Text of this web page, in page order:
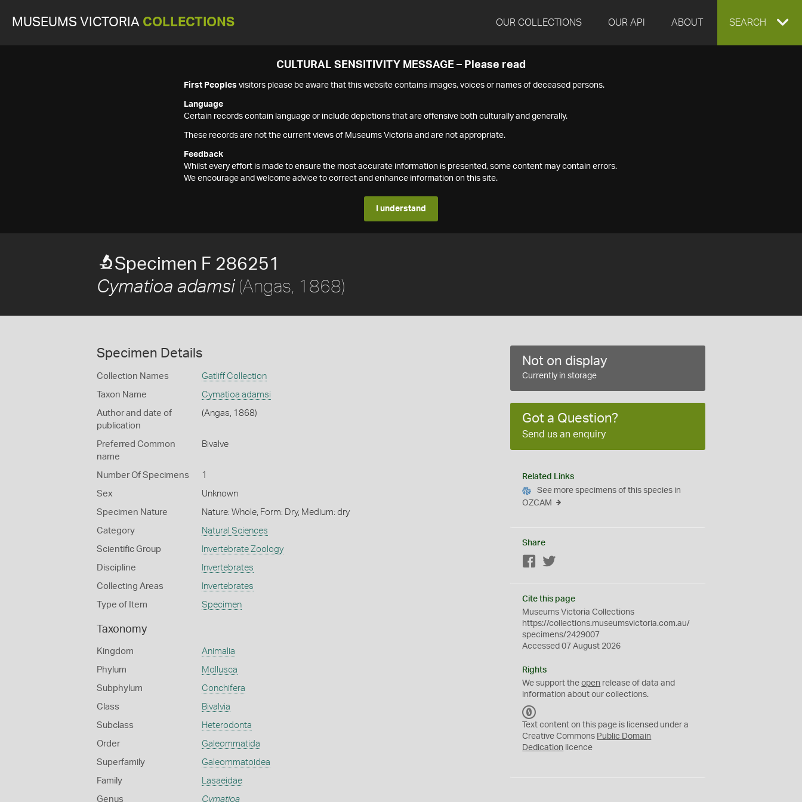
MUSEUMS VICTORIA COLLECTIONS OUR COLLECTIONS OUR API ABOUT EXPAND
SEARCH
CULTURAL SENSITIVITY MESSAGE – Please read
First Peoples visitors please be aware that this website contains images, voices or names of deceased persons.
Language
Certain records contain language or include depictions that are offensive both culturally and generally.
These records are not the current views of Museums Victoria and are not appropriate.
Feedback
Whilst every effort is made to ensure the most accurate information is presented, some content may contain errors.
We encourage and welcome advice to correct and enhance information on this site.
I understand
Specimen F 286251
Cymatioa adamsi(Angas, 1868)
Specimen Details
Collection Names Gatliff Collection
Taxon Name Cymatioa adamsi
Author and date of
publication
(Angas, 1868)
Preferred Common
name
Bivalve
Number Of Specimens 1
Sex Unknown
Specimen Nature Nature: Whole, Form: Dry, Medium: dry
Category Natural Sciences
Scientific Group Invertebrate Zoology
Discipline Invertebrates
Collecting Areas Invertebrates
Type of Item Specimen
Taxonomy
Kingdom Animalia
Phylum Mollusca
Subphylum Conchifera
Class Bivalvia
Subclass Heterodonta
Order Galeommatida
Superfamily Galeommatoidea
Family Lasaeidae
Genus Cymatioa
Not on display
Currently in storage
Got a Question?
Send us an enquiry
Related Links
See more specimens of this species in
OZCAM
Share
Facebook
Cite this page
Museums Victoria Collections
https://collections.museumsvictoria.com.au/
specimens/2429007
Accessed 07 August 2026
Rights
We support theopen release of data and
information about our collections.
C
0
Text content on this page is licensed under a
Creative Commons Public Domain
Dedication licence